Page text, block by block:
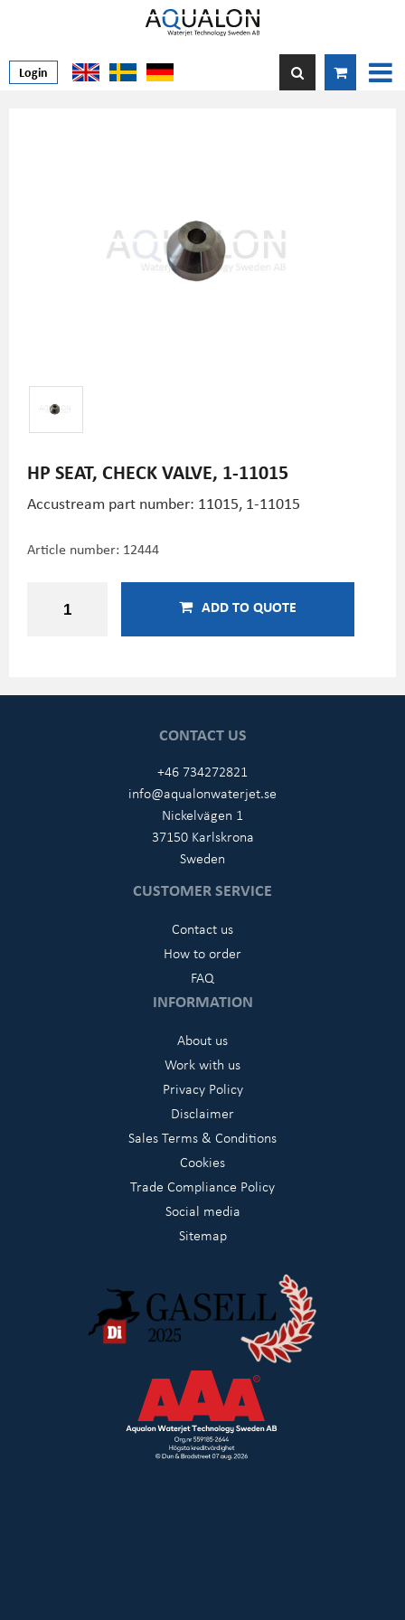
Login
HP SEAT, CHECK VALVE, 1-11015
Accustream part number: 11015, 1-11015
Article number: 12444
ADD TO QUOTE
CONTACT US
+46 734272821
info@aqualonwaterjet.se
Nickelvägen 1
37150 Karlskrona
Sweden
CUSTOMER SERVICE
Contact us
How to order
FAQ
INFORMATION
About us
Work with us
Privacy Policy
Disclaimer
Sales Terms & Conditions
Cookies
Trade Compliance Policy
Social media
Sitemap